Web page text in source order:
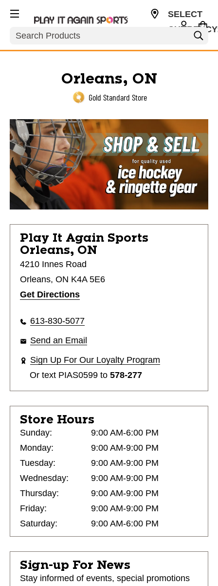
Search
SELECT
Orleans, ON
Gold Standard Store
Play It Again Sports
Orleans, ON
4210 Innes Road
Orleans, ON K4A 5E6
Get Directions
613-830-5077
Send an Email
Sign Up For Our Loyalty Program
Or text PIAS0599 to 578-277
Store Hours
Sunday:
9:00 AM-6:00 PM
Monday:
9:00 AM-9:00 PM
Tuesday:
9:00 AM-9:00 PM
Wednesday:
9:00 AM-9:00 PM
Thursday:
9:00 AM-9:00 PM
Friday:
9:00 AM-9:00 PM
Saturday:
9:00 AM-6:00 PM
Sign-up For News
Stay informed of events, special promotions